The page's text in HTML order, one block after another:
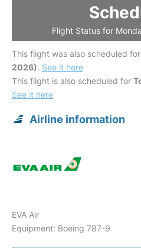
Flight Status for
This flight was also scheduled for
2026). See it here
This flight is also scheduled for
See it here
Airline information
EVA Air
Equipment: Boeing 787-9